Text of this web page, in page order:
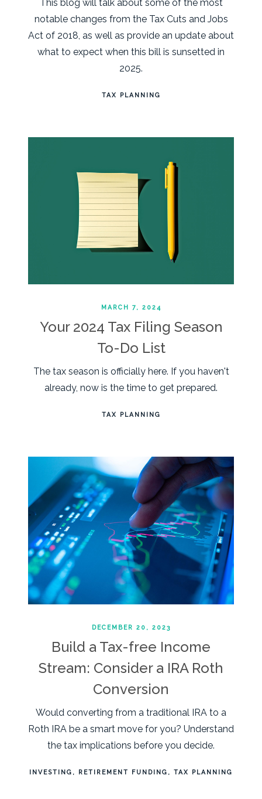
This blog will talk about some of the most
notable changes from the Tax Cuts and Jobs
Act of 2018, as well as provide an update about
what to expect when this bill is sunsetted in
2025.
TAX PLANNING
MARCH 7, 2024
Your 2024 Tax Filing Season
To-Do List
The tax season is officially here. If you haven't
already, now is the time to get prepared.
TAX PLANNING
DECEMBER 20, 2023
Build a Tax-free Income
Stream: Consider a IRA Roth
Conversion
Would converting from a traditional IRA to a
Roth IRA be a smart move for you? Understand
the tax implications before you decide.
INVESTING RETIREMENT FUNDING TAX PLANNING